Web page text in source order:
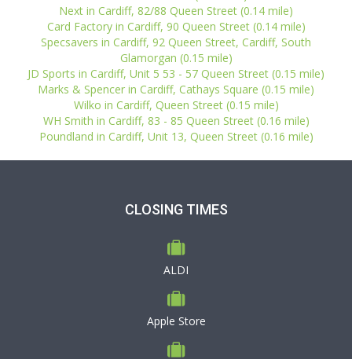
Next in Cardiff, 82/88 Queen Street (0.14 mile)
Card Factory in Cardiff, 90 Queen Street (0.14 mile)
Specsavers in Cardiff, 92 Queen Street, Cardiff, South
Glamorgan (0.15 mile)
JD Sports in Cardiff, Unit 5 53 - 57 Queen Street (0.15 mile)
Marks & Spencer in Cardiff, Cathays Square (0.15 mile)
Wilko in Cardiff, Queen Street (0.15 mile)
WH Smith in Cardiff, 83 - 85 Queen Street (0.16 mile)
Poundland in Cardiff, Unit 13, Queen Street (0.16 mile)
CLOSING TIMES
ALDI
Apple Store